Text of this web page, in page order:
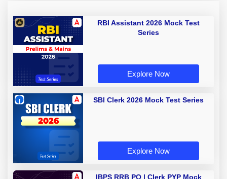
RBI Assistant 2026 Mock Test
Series
Explore Now
SBI Clerk 2026 Mock Test Series
Explore Now
IBPS RRB PO | Clerk PYP Mock